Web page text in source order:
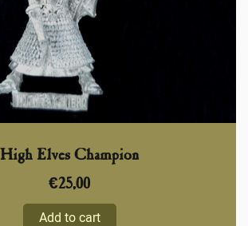
High Elves Champion
€25,00
Add to cart